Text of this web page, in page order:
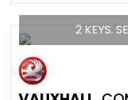
2 KEYS.